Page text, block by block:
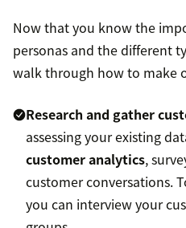
Now that you know the
personas and the different
walk through how to make
Research and gather
assessing your existing
customer analytics,
customer conversations.
you can interview your